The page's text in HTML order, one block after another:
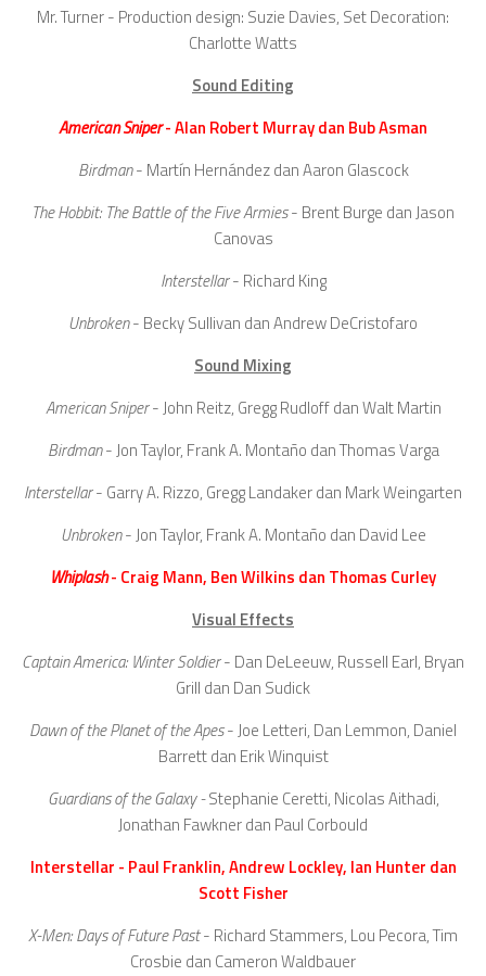
Mr. Turner - Production design: Suzie Davies, Set Decoration:
Charlotte Watts
Sound Editing
American Sniper- Alan Robert Murray dan Bub Asman
Birdman- Martín Hernández dan Aaron Glascock
The Hobbit: The Battle of the Five Armies- Brent Burge dan Jason
Canovas
Interstellar- Richard King
Unbroken- Becky Sullivan dan Andrew DeCristofaro
Sound Mixing
American Sniper- John Reitz, Gregg Rudloff dan Walt Martin
Birdman- Jon Taylor, Frank A. Montaño dan Thomas Varga
Interstellar- Garry A. Rizzo, Gregg Landaker dan Mark Weingarten
Unbroken- Jon Taylor, Frank A. Montaño dan David Lee
Whiplash- Craig Mann, Ben Wilkins dan Thomas Curley
Visual Effects
Captain America: Winter Soldier- Dan DeLeeuw, Russell Earl, Bryan
Grill dan Dan Sudick
Dawn of the Planet of the Apes- Joe Letteri, Dan Lemmon, Daniel
Barrett dan Erik Winquist
Guardians of the Galaxy -Stephanie Ceretti, Nicolas Aithadi,
Jonathan Fawkner dan Paul Corbould
Interstellar - Paul Franklin, Andrew Lockley, Ian Hunter dan
Scott Fisher
X-Men: Days of Future Past- Richard Stammers, Lou Pecora, Tim
Crosbie dan Cameron Waldbauer